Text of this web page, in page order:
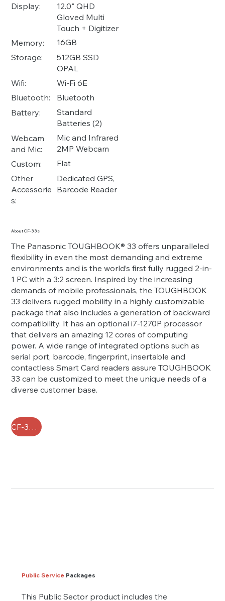
Display:
12.0" QHD
Gloved Multi
Touch + Digitizer
Memory:
16GB
Storage:
512GB SSD
OPAL
Wifi:
Wi-Fi 6E
Webcam
and Mic:
Mic and Infrared
2MP Webcam
Bluetooth:
Bluetooth
Battery:
Standard
Batteries (2)
Custom:
Flat
Other
Accessorie
s:
Dedicated GPS,
Barcode Reader
About CF-33s
The Panasonic TOUGHBOOK® 33 offers unparalleled
flexibility in even the most demanding and extreme
environments and is the world’s first fully rugged 2-in-
1 PC with a 3:2 screen. Inspired by the increasing
demands of mobile professionals, the TOUGHBOOK
33 delivers rugged mobility in a highly customizable
package that also includes a generation of backward
compatibility. It has an optional i7-1270P processor
that delivers an amazing 12 cores of computing
power. A wide range of integrated options such as
serial port, barcode, fingerprint, insertable and
contactless Smart Card readers assure TOUGHBOOK
33 can be customized to meet the unique needs of a
diverse customer base.
CF-33 FAQ
Public Service Packages
This Public Sector product includes the